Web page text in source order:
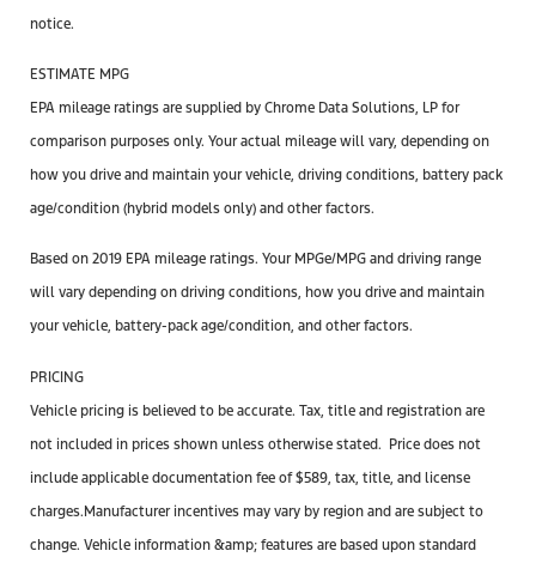
notice.
ESTIMATE MPG
EPA mileage ratings are supplied by Chrome Data Solutions, LP for
comparison purposes only. Your actual mileage will vary, depending on
how you drive and maintain your vehicle, driving conditions, battery pack
age/condition (hybrid models only) and other factors.
Based on 2019 EPA mileage ratings. Your MPGe/MPG and driving range
will vary depending on driving conditions, how you drive and maintain
your vehicle, battery-pack age/condition, and other factors.
PRICING
Vehicle pricing is believed to be accurate. Tax, title and registration are
not included in prices shown unless otherwise stated. Price does not
include applicable documentation fee of $589, tax, title, and license
charges.Manufacturer incentives may vary by region and are subject to
change. Vehicle information &amp; features are based upon standard